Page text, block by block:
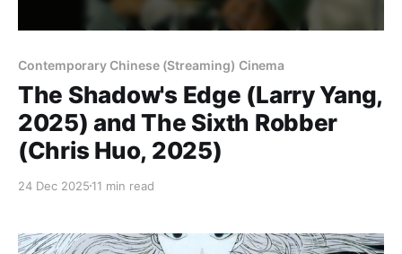
Contemporary Chinese (Streaming) Cinema
The Shadow's Edge (Larry Yang,
2025) and The Sixth Robber
(Chris Huo, 2025)
24 Dec 2025 11 min read